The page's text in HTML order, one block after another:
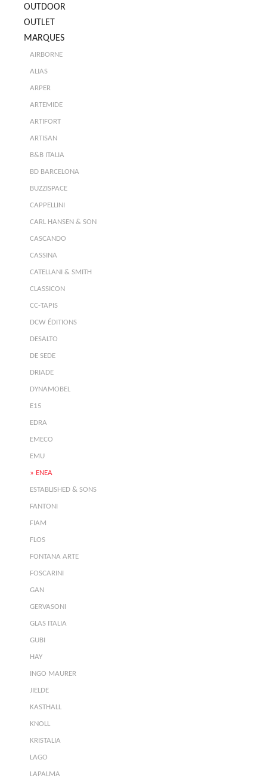
OUTDOOR
OUTLET
MARQUES
AIRBORNE
ALIAS
ARPER
ARTEMIDE
ARTIFORT
ARTISAN
B&B ITALIA
BD BARCELONA
BUZZISPACE
CAPPELLINI
CARL HANSEN & SON
CASCANDO
CASSINA
CATELLANI & SMITH
CLASSICON
CC-TAPIS
DCW ÉDITIONS
DESALTO
DE SEDE
DRIADE
DYNAMOBEL
E15
EDRA
EMECO
EMU
ENEA
ESTABLISHED & SONS
FANTONI
FIAM
FLOS
FONTANA ARTE
FOSCARINI
GAN
GERVASONI
GLAS ITALIA
GUBI
HAY
INGO MAURER
JIELDE
KASTHALL
KNOLL
KRISTALIA
LAGO
LAPALMA